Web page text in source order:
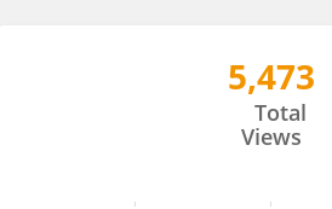
5,473
Total
Views